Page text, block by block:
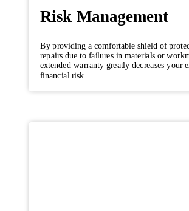
Risk Management
By providing a comfortable shield of
repairs due to failures in materials or
extended warranty greatly decreases your
financial risk.